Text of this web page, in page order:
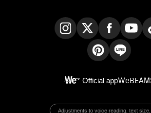
Official app
Adjustments to voice reading, text size,